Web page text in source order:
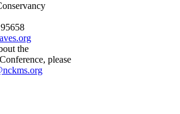
the
please